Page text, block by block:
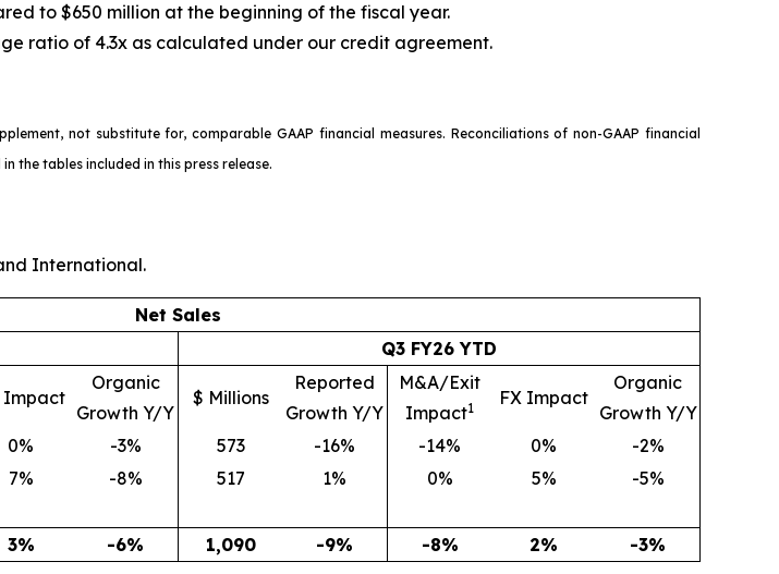
to $650 million at the beginning of the fiscal year.
ratio of 4.3x as calculated under our credit agreement.
not substitute for, comparable GAAP financial measures. Reconciliations of non-GAAP financial
the tables included in this press release.
International.
Net Sales
Q3 FY26 YTD
Impact
Organic
Growth Y/Y
$ Millions
Reported
Growth Y/Y
M&A/Exit
Impact1 FX Impact
Organic
Growth Y/Y
0% -3% 573 -16% -14% 0%
-2%
7% -8% 517 1% 0% 5% -5%
3% -6% 1,090 -9% -8% 2% -3%